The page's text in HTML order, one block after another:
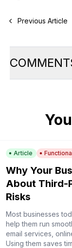
Previous Article
Article
Why Your
About Third-
Risks
Most businesses
help them run
email services,
Using them saves